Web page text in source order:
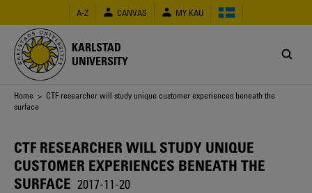
main
content
A-Z CANVAS MY KAU
KARLSTAD
UNIVERSITY
Breadcrumb
Home > CTF researcher will study unique customer experiences beneath the
surface
CTF RESEARCHER WILL STUDY UNIQUE
CUSTOMER EXPERIENCES BENEATH THE
SURFACE 2017-11-20